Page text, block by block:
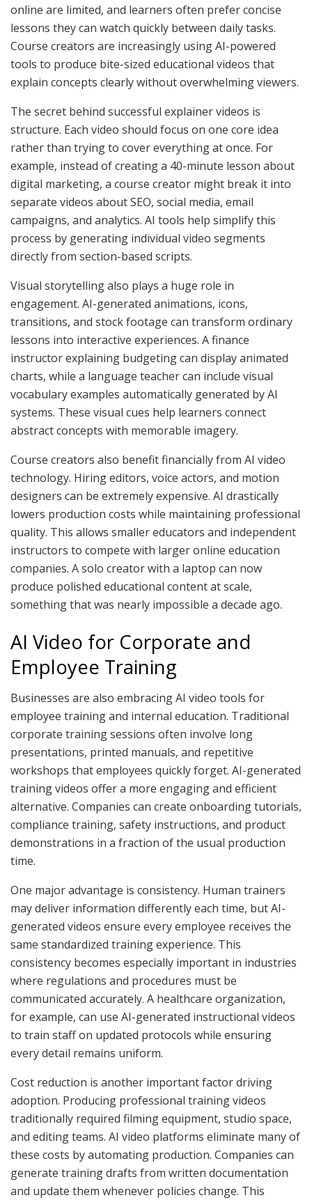
online are limited, and learners often prefer concise
lessons they can watch quickly between daily tasks.
Course creators are increasingly using AI-powered
tools to produce bite-sized educational videos that
explain concepts clearly without overwhelming viewers.
The secret behind successful explainer videos is
structure. Each video should focus on one core idea
rather than trying to cover everything at once. For
example, instead of creating a 40-minute lesson about
digital marketing, a course creator might break it into
separate videos about SEO, social media, email
campaigns, and analytics. AI tools help simplify this
process by generating individual video segments
directly from section-based scripts.
Visual storytelling also plays a huge role in
engagement. AI-generated animations, icons,
transitions, and stock footage can transform ordinary
lessons into interactive experiences. A finance
instructor explaining budgeting can display animated
charts, while a language teacher can include visual
vocabulary examples automatically generated by AI
systems. These visual cues help learners connect
abstract concepts with memorable imagery.
Course creators also benefit financially from AI video
technology. Hiring editors, voice actors, and motion
designers can be extremely expensive. AI drastically
lowers production costs while maintaining professional
quality. This allows smaller educators and independent
instructors to compete with larger online education
companies. A solo creator with a laptop can now
produce polished educational content at scale,
something that was nearly impossible a decade ago.
AI Video for Corporate and
Employee Training
Businesses are also embracing AI video tools for
employee training and internal education. Traditional
corporate training sessions often involve long
presentations, printed manuals, and repetitive
workshops that employees quickly forget. AI-generated
training videos offer a more engaging and efficient
alternative. Companies can create onboarding tutorials,
compliance training, safety instructions, and product
demonstrations in a fraction of the usual production
time.
One major advantage is consistency. Human trainers
may deliver information differently each time, but AI-
generated videos ensure every employee receives the
same standardized training experience. This
consistency becomes especially important in industries
where regulations and procedures must be
communicated accurately. A healthcare organization,
for example, can use AI-generated instructional videos
to train staff on updated protocols while ensuring
every detail remains uniform.
Cost reduction is another important factor driving
adoption. Producing professional training videos
traditionally required filming equipment, studio space,
and editing teams. AI video platforms eliminate many of
these costs by automating production. Companies can
generate training drafts from written documentation
and update them whenever policies change. This